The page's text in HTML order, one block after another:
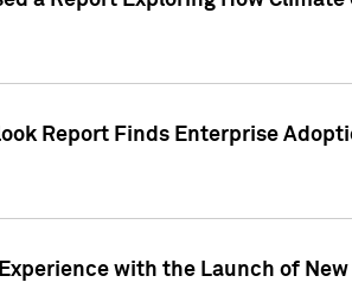
Report Finds Enterprise
with the Launch of